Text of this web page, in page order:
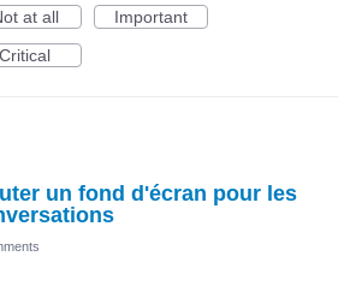
at all
Important
Critical
un fond d'écran pour les